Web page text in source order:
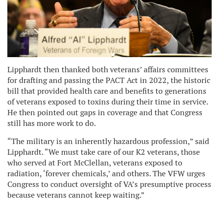
Lipphardt then thanked both veterans’ affairs committees
for drafting and passing the PACT Act in 2022, the historic
bill that provided health care and benefits to generations
of veterans exposed to toxins during their time in service.
He then pointed out gaps in coverage and that Congress
still has more work to do.
“The military is an inherently hazardous profession,” said
Lipphardt. “We must take care of our K2 veterans, those
who served at Fort McClellan, veterans exposed to
radiation, ‘forever chemicals,’ and others. The VFW urges
Congress to conduct oversight of VA’s presumptive process
because veterans cannot keep waiting.”